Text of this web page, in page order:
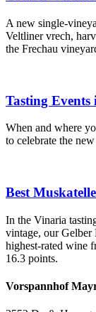
A new single-
Veltliner vrech,
the Frechau
Tasting
When and where
to celebrate the
Best
In the Vinaria
vintage, our Gelber
highest-rated wine
16.3 points.
Vorspannhof